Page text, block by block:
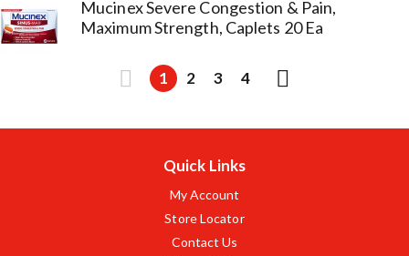
Mucinex Severe Congestion & Pain,
Maximum Strength, Caplets 20 Ea
1 2 3 4
Quick Links
My Account
Store Locator
Contact Us